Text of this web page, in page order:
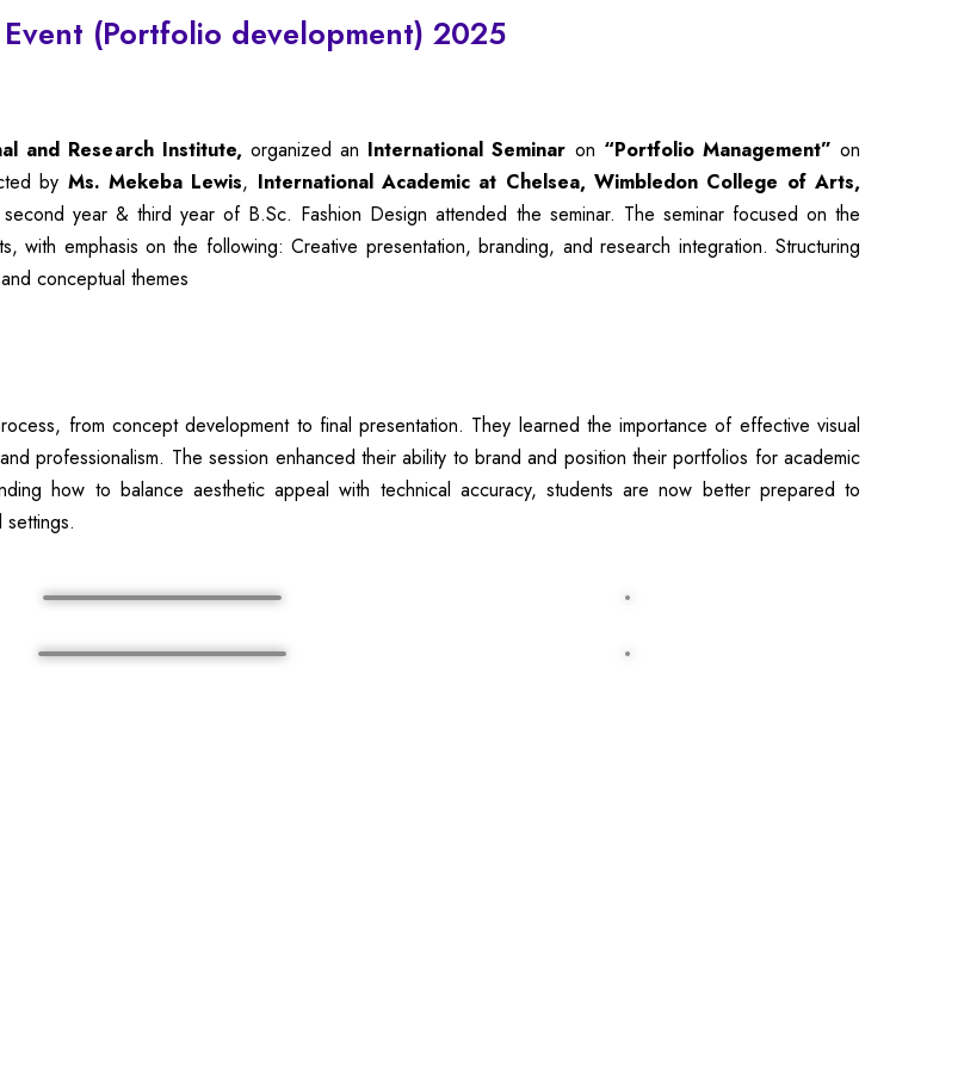
(Portfolio development) 2025
and Research Institute,organized an International Seminar on “Portfolio Management” on
by Ms. Mekeba Lewis, International Academic at Chelsea, Wimbledon College of Arts,
year & third year of B.Sc. Fashion Design attended the seminar. The seminar focused on the
with emphasis on the following: Creative presentation, branding, and research integration. Structuring
conceptual themes
from concept development to final presentation. They learned the importance of effective visual
professionalism. The session enhanced their ability to brand and position their portfolios for academic
how to balance aesthetic appeal with technical accuracy, students are now better prepared to